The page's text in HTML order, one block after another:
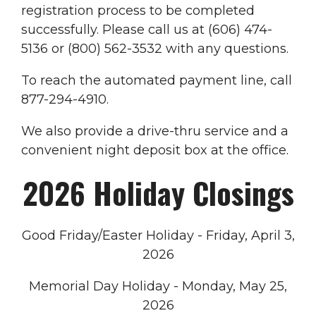
registration process to be completed
successfully. Please call us at (606) 474-
5136 or (800) 562-3532 with any questions.
To reach the automated payment line, call
877-294-4910.
We also provide a drive-thru service and a
convenient night deposit box at the office.
2026 Holiday Closings
Good Friday/Easter Holiday - Friday, April 3,
2026
Memorial Day Holiday - Monday, May 25,
2026